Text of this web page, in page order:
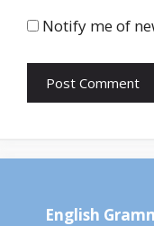
Notify me of
English